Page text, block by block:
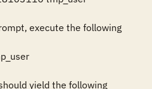
execute the following
yield the following